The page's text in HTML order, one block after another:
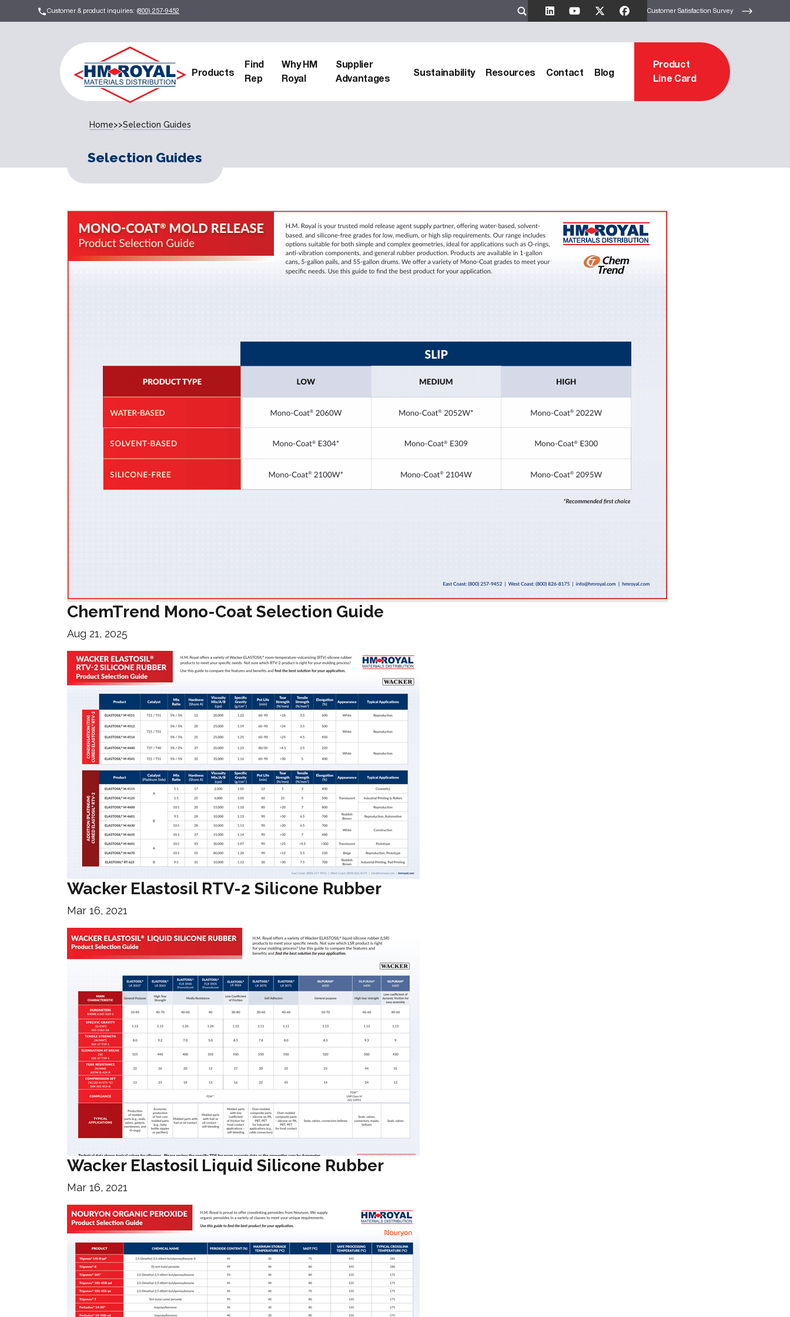
Customer & product inquiries: (800) 257-9452 Customer Satisfaction Survey
Products
Find
Rep
Why HM
Royal
Supplier
Advantages
Sustainability Resources Contact Blog
Product
Line Card
Home>>Selection Guides
Selection Guides
ChemTrend Mono-Coat Selection Guide
Aug 21, 2025
Wacker Elastosil RTV-2 Silicone Rubber
Mar 16, 2021
Wacker Elastosil Liquid Silicone Rubber
Mar 16, 2021